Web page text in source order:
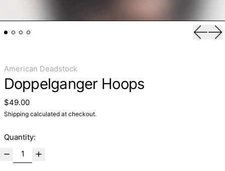
American Deadstock
Doppelganger Hoops
Regular price
$49.00
Shippingcalculated at checkout.
Quantity: